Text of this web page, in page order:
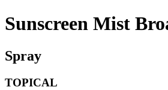
Sunscreen Mist
Spray
TOPICAL